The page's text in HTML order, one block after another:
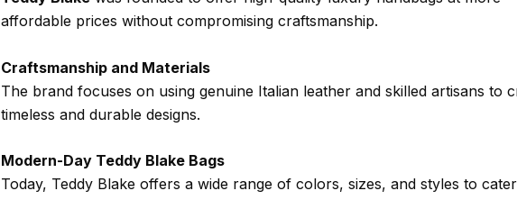
affordable prices without compromising craftsmanship.
Craftsmanship and Materials
The brand focuses on using genuine Italian leather and skilled artisans to
timeless and durable designs.
Modern-Day Teddy Blake Bags
Today, Teddy Blake offers a wide range of colors, sizes, and styles to